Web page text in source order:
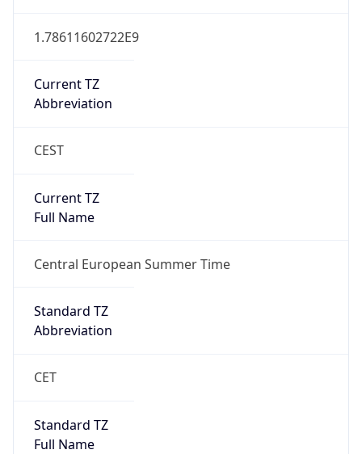
1.78611602722E9
Current TZ
Abbreviation
CEST
Current TZ
Full Name
Central European Summer Time
Standard TZ
Abbreviation
CET
Standard TZ
Full Name